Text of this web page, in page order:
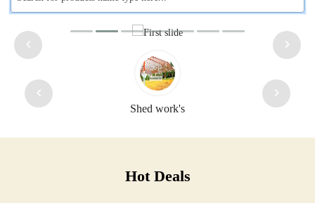
work's
Hot Deals